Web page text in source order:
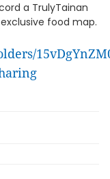
a TrulyTainan
food map.